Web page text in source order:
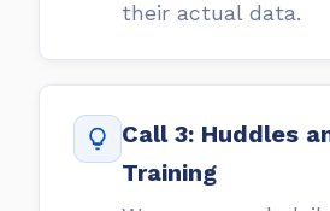
their actual data.
Call 3: Huddles
Training